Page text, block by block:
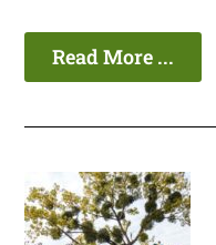
Read More ...